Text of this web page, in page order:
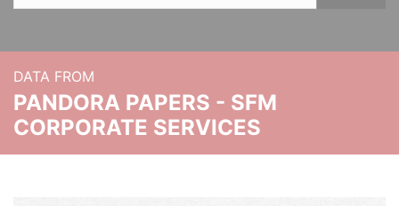
DATA FROM
PANDORA PAPERS - SFM
CORPORATE SERVICES